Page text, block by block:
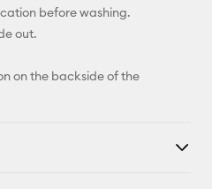
before washing.
out.
on the backside of the